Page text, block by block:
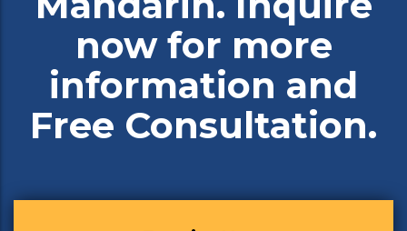
now for more
information and
Free Consultation.